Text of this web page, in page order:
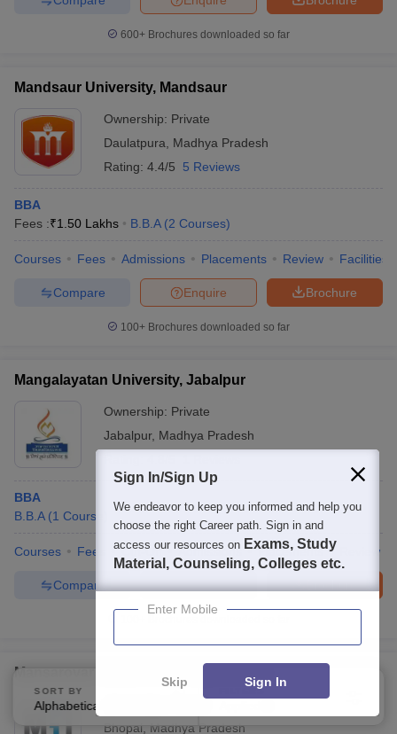
600+ Brochures downloaded so far
Mandsaur University, Mandsaur
Ownership: Private
Daulatpura
Madhya Pradesh
Rating: 4.4/5 5 Reviews
BBA
Fees :₹1.50 Lakhs B.B.A (2 Courses)
Courses Fees Admissions Placements Review Facilities
Brochure
Enquire
Compare
100+ Brochures downloaded so far
Mangalayatan University, Jabalpur
Ownership: Private
Jabalpur, Madhya Pradesh
BBA
B.B.A (1 Course
Courses Fees Cut-Off Admissions Placements Review
Brochure
Enquire
Compare
Mansarovar Global University, Sehore
Bhopal
Madhya Pradesh
SORT BY
Alphabetically
FILTERS
Sign In/Sign Up
We endeavor to keep you informed and help you
choose the right Career path. Sign in and
access our resources on Exams, Study
Material, Counseling, Colleges etc.
Enter Mobile
Skip Sign In